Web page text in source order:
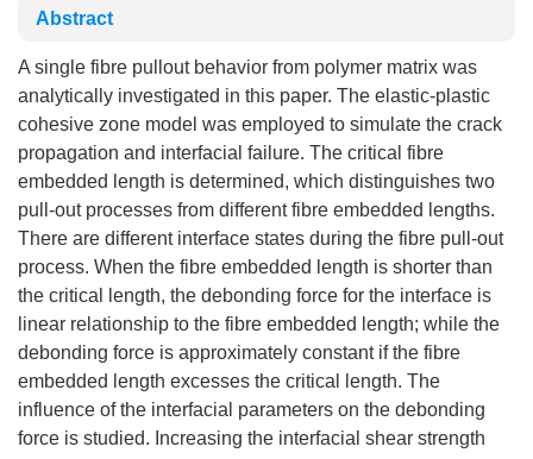
Abstract
A single fibre pullout behavior from polymer matrix was
analytically investigated in this paper. The elastic-plastic
cohesive zone model was employed to simulate the crack
propagation and interfacial failure. The critical fibre
embedded length is determined, which distinguishes two
pull-out processes from different fibre embedded lengths.
There are different interface states during the fibre pull-out
process. When the fibre embedded length is shorter than
the critical length, the debonding force for the interface is
linear relationship to the fibre embedded length; while the
debonding force is approximately constant if the fibre
embedded length excesses the critical length. The
influence of the interfacial parameters on the debonding
force is studied. Increasing the interfacial shear strength